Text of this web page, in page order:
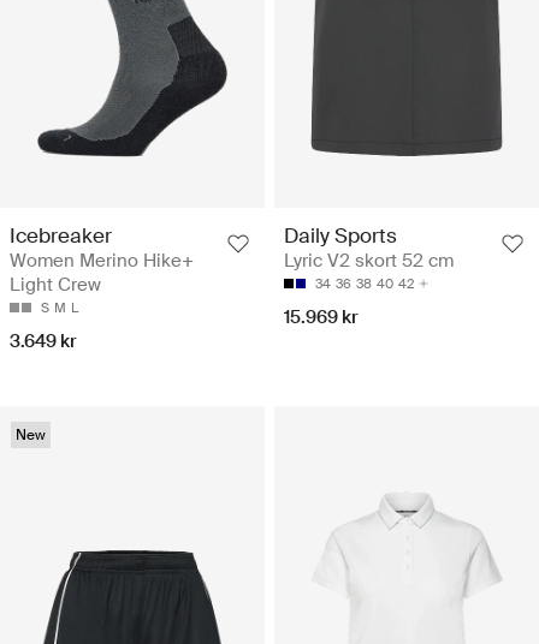
Icebreaker
Women Merino Hike+
Light Crew
S M L
3.649 kr
Daily Sports
Lyric V2 skort 52 cm
34 36 38 40 42
15.969 kr
New